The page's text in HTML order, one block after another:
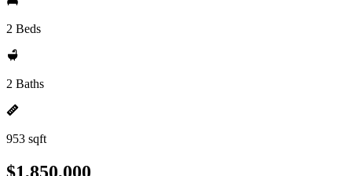
2 Beds
2 Baths
953 sqft